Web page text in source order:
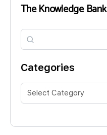
The Knowledge Bank
Search
Categories